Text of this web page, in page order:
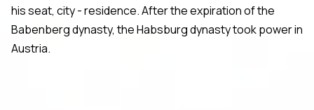
his seat, city - residence. After the expiration of the
Babenberg dynasty, the Habsburg dynasty took power in
Austria.